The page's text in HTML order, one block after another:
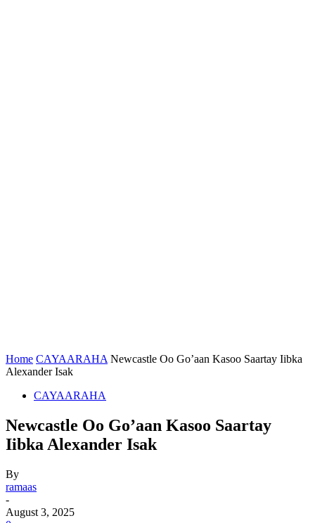
Home CAYAARAHA Newcastle Oo Go’aan Kasoo Saartay Iibka
Alexander Isak
CAYAARAHA
Newcastle Oo Go’aan Kasoo Saartay
Iibka Alexander Isak
By
ramaas
-
August 3, 2025